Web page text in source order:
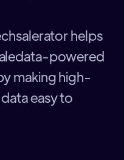
helps
powered
making high-
easy to